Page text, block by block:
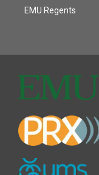
EMU Regents